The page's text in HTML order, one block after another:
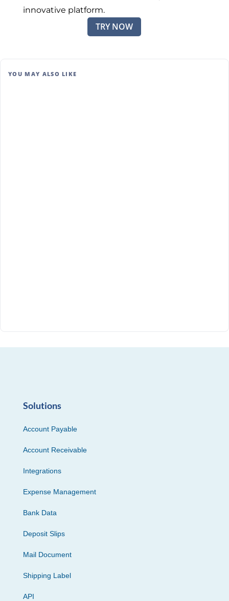
innovative platform.
TRY NOW
YOU MAY ALSO LIKE
Solutions
Account Payable
Account Receivable
Integrations
Expense Management
Bank Data
Deposit Slips
Mail Document
Shipping Label
API